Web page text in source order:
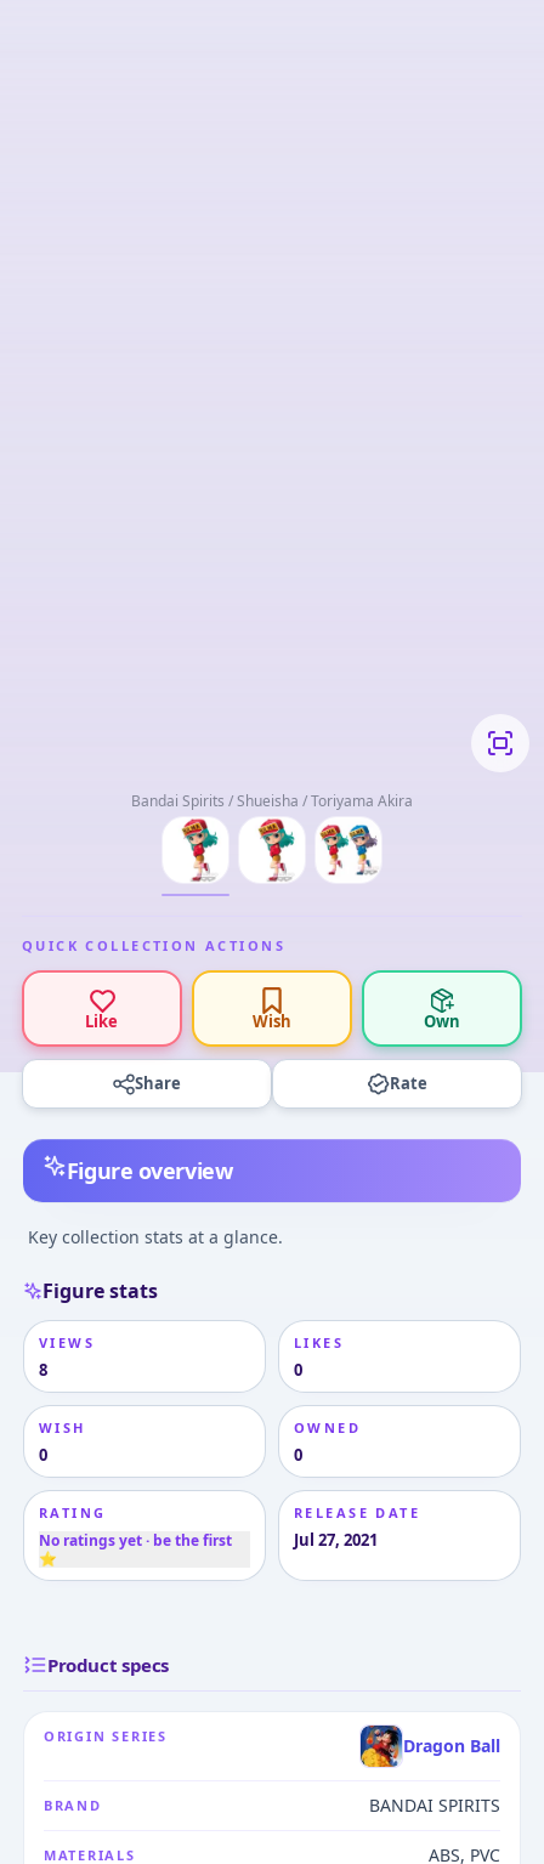
Bandai Spirits / Shueisha / Toriyama Akira
QUICK COLLECTION ACTIONS
Like Wish Own
Share Rate
Figure overview
Key collection stats at a glance.
Figure stats
VIEWS
8
LIKES
0
WISH
0
OWNED
0
RATING
No ratings yet · be the first
⭐
RELEASE DATE
Jul 27, 2021
Product specs
ORIGIN SERIES Dragon Ball
BRAND BANDAI SPIRITS
MATERIALS ABS, PVC